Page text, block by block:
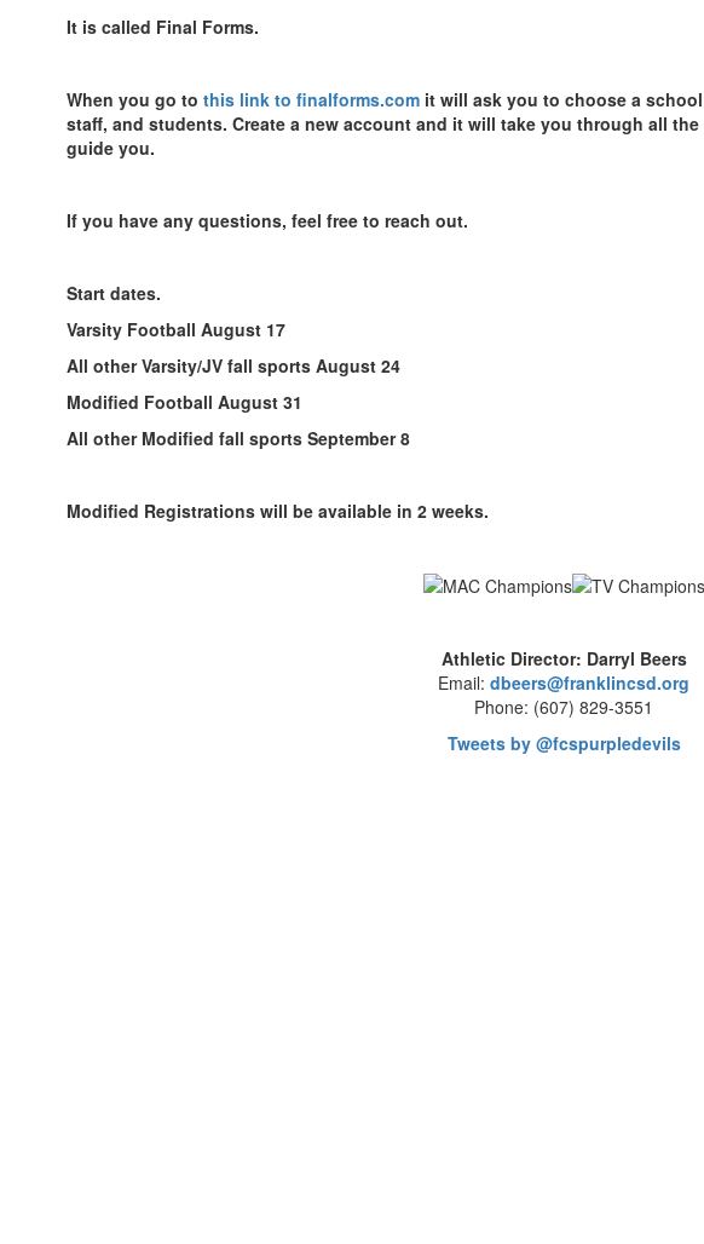
It is called Final Forms.
When you go to this link to finalforms.com it will ask you to choose a
staff, and students. Create a new account and it will take you through all
guide you.
If you have any questions, feel free to reach out.
Start dates.
Varsity Football August 17
All other Varsity/JV fall sports August 24
Modified Football August 31
All other Modified fall sports September 8
Modified Registrations will be available in 2 weeks.
Athletic Director: Darryl Beers
Email:dbeers@franklincsd.org
Phone: (607) 829-3551
Tweets by @fcspurpledevils